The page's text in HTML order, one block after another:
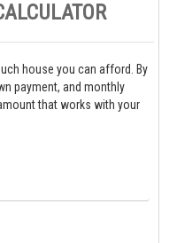
house you can afford. By
payment, and monthly
that works with your